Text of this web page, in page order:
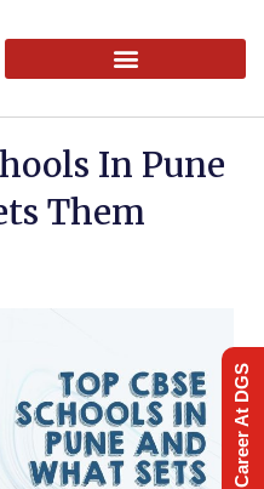
In Pune
Them
Career At DGS